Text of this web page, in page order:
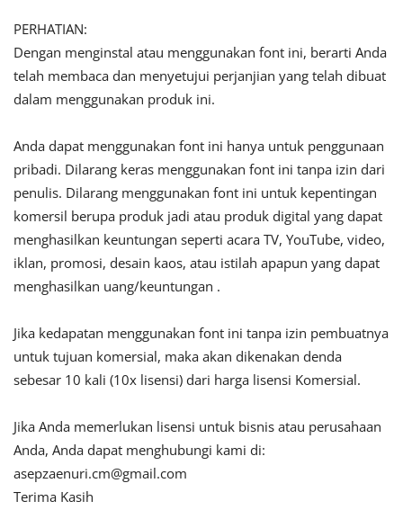
PERHATIAN:
Dengan menginstal atau menggunakan font ini, berarti Anda
telah membaca dan menyetujui perjanjian yang telah dibuat
dalam menggunakan produk ini.
Anda dapat menggunakan font ini hanya untuk penggunaan
pribadi. Dilarang keras menggunakan font ini tanpa izin dari
penulis. Dilarang menggunakan font ini untuk kepentingan
komersil berupa produk jadi atau produk digital yang dapat
menghasilkan keuntungan seperti acara TV, YouTube, video,
iklan, promosi, desain kaos, atau istilah apapun yang dapat
menghasilkan uang/keuntungan .
Jika kedapatan menggunakan font ini tanpa izin pembuatnya
untuk tujuan komersial, maka akan dikenakan denda
sebesar 10 kali (10x lisensi) dari harga lisensi Komersial.
Jika Anda memerlukan lisensi untuk bisnis atau perusahaan
Anda, Anda dapat menghubungi kami di:
asepzaenuri.cm@gmail.com
Terima Kasih